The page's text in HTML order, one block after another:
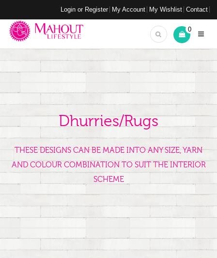
Login or Register My Account My Wishlist Contact
0
Dhurries/Rugs
THESE DESIGNS CAN BE MADE INTO ANY SIZE, YARN
AND COLOUR COMBINATION TO SUIT THE INTERIOR
SCHEME